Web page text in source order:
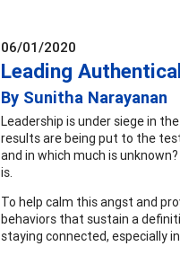
06/01/2020
Leading
By Sunitha Narayanan
Leadership is under siege in
results are being put to the
and in which much is
is.
To help calm this angst and
behaviors that sustain a
staying connected, especially